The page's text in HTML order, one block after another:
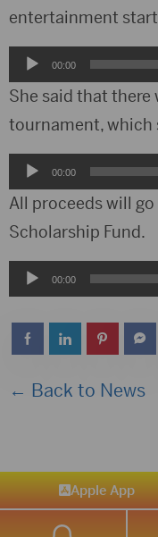
entertainment
Audio
Player
00:00
She said that there
tournament, which
Audio
Player
00:00
All proceeds will
Scholarship Fund.
Audio00:00
← Back to News
Apple App